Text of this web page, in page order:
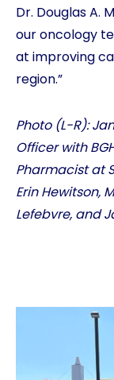
Dr. Douglas A.
our oncology
at improving
region.”
Photo (L-R):
Officer with
Pharmacist at
Erin Hewitson,
Lefebvre, and